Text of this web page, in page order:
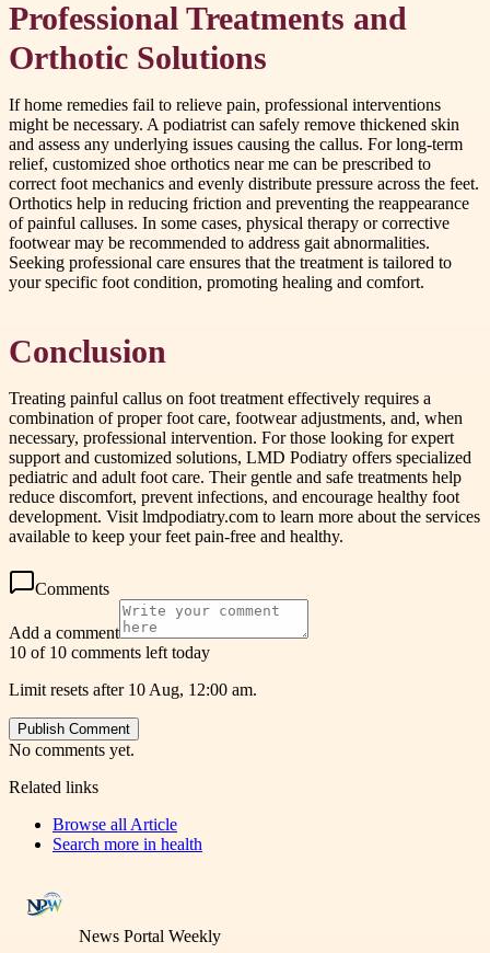
Professional Treatments and
Orthotic Solutions
If home remedies fail to relieve pain, professional interventions
might be necessary. A podiatrist can safely remove thickened skin
and assess any underlying issues causing the callus. For long-term
relief, customized shoe orthotics near me can be prescribed to
correct foot mechanics and evenly distribute pressure across the feet.
Orthotics help in reducing friction and preventing the reappearance
of painful calluses. In some cases, physical therapy or corrective
footwear may be recommended to address gait abnormalities.
Seeking professional care ensures that the treatment is tailored to
your specific foot condition, promoting healing and comfort.
Conclusion
Treating painful callus on foot treatment effectively requires a
combination of proper foot care, footwear adjustments, and, when
necessary, professional intervention. For those looking for expert
support and customized solutions, LMD Podiatry offers specialized
pediatric and adult foot care. Their gentle and safe treatments help
reduce discomfort, prevent infections, and encourage healthy foot
development. Visit lmdpodiatry.com to learn more about the services
available to keep your feet pain-free and healthy.
Comments
Add a comment
10 of 10 comments left today
Limit resets after 10 Aug, 12:00 am.
Publish Comment
No comments yet.
Related links
Browse all Article
Search more in health
News Portal Weekly